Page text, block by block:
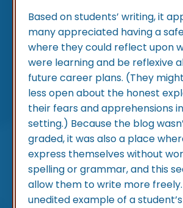
Based on students’ writing, it
many appreciated having a
where they could reflect upon
were learning and be reflexive
future career plans. (They
less open about the honest
their fears and apprehensions
setting.) Because the blog
graded, it was also a place
express themselves without
spelling or grammar, and this
allow them to write more freely.
unedited example of a